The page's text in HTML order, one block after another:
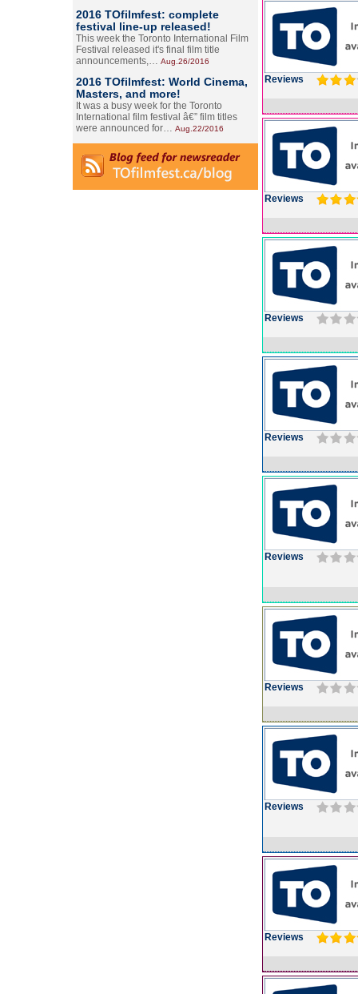
2016 TOfilmfest: complete
festival line-up released!
This week the Toronto International Film
Festival released it's final film title
announcements,… Aug.26/2016
2016 TOfilmfest: World Cinema,
Masters, and more!
It was a busy week for the Toronto
International film festival â€” film titles
were announced for… Aug.22/2016
Reviews
Reviews
Reviews
Reviews
Reviews
Reviews
Reviews
Reviews